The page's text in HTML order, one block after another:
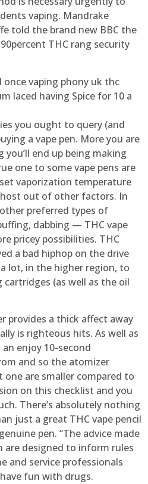
vaping. Mandrake
told the brand new BBC the
THC rang security
you ought to query (and
a vape pen. More you are
end up being making
one to some vape pens are
vaporization temperature
out of other factors. In
preferred types of
dabbing — THC vape
pricey possibilities. THC
a bad hiphop on the drive
lot, in the higher region, to
(as well as the oil
provides a thick affect away
is righteous hits. As well as
enjoy 10-second
and so the atomizer
are smaller compared to
on this checklist and you
There’s absolutely nothing
just a great THC vape pencil
pen. “The advice made
are designed to inform rules
and service professionals
fun with drugs.